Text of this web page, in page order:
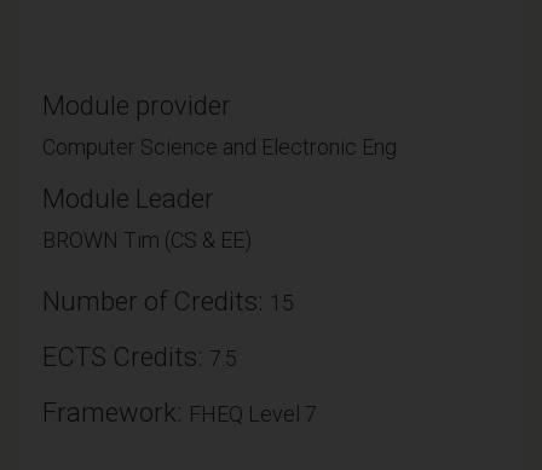
Module provider
Computer Science and Electronic Eng
Module Leader
BROWN Tim (CS & EE)
Number of Credits: 15
ECTS Credits: 7.5
Framework: FHEQ Level 7